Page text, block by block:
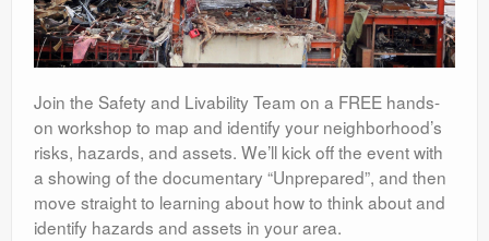
Join the Safety and Livability Team on a FREE hands-
on workshop to map and identify your neighborhood’s
risks, hazards, and assets. We’ll kick off the event with
a showing of the documentary “Unprepared”, and then
move straight to learning about how to think about and
identify hazards and assets in your area.